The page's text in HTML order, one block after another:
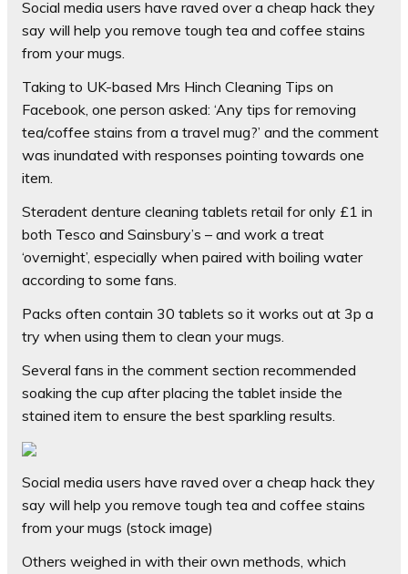
Social media users have raved over a cheap hack they
say will help you remove tough tea and coffee stains
from your mugs.
Taking to UK-based Mrs Hinch Cleaning Tips on
Facebook, one person asked: ‘Any tips for removing
tea/coffee stains from a travel mug?’ and the comment
was inundated with responses pointing towards one
item.
Steradent denture cleaning tablets retail for only £1 in
both Tesco and Sainsbury’s – and work a treat
‘overnight’, especially when paired with boiling water
according to some fans.
Packs often contain 30 tablets so it works out at 3p a
try when using them to clean your mugs.
Several fans in the comment section recommended
soaking the cup after placing the tablet inside the
stained item to ensure the best sparkling results.
Social media users have raved over a cheap hack they
say will help you remove tough tea and coffee stains
from your mugs (stock image)
Others weighed in with their own methods, which